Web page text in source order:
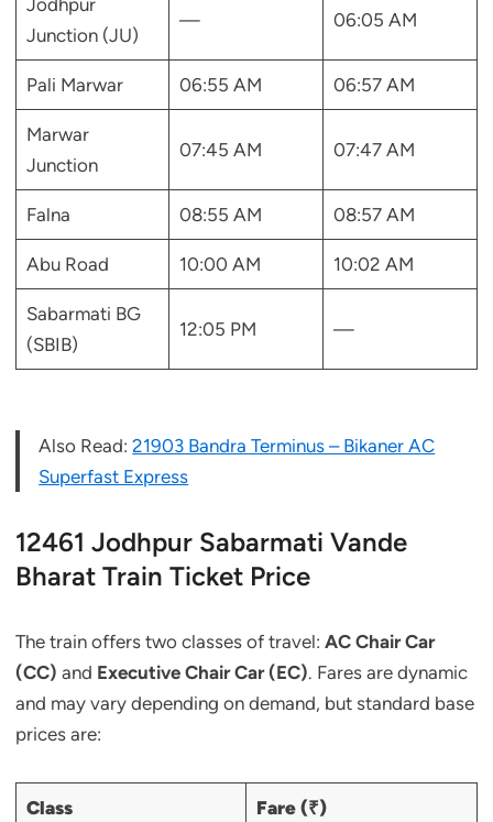
Junction (JU)
— 06:05 AM
Pali Marwar 06:55 AM 06:57 AM
Marwar
Junction
07:45 AM 07:47 AM
Falna 08:55 AM 08:57 AM
Abu Road 10:00 AM 10:02 AM
Sabarmati BG
(SBIB)
12:05 PM —
Also Read:21903 Bandra Terminus – Bikaner AC
Superfast Express
12461 Jodhpur Sabarmati Vande
Bharat Train Ticket Price
The train offers two classes of travel: AC Chair Car
(CC) and Executive Chair Car (EC). Fares are dynamic
and may vary depending on demand, but standard base
prices are:
Class Fare (₹)